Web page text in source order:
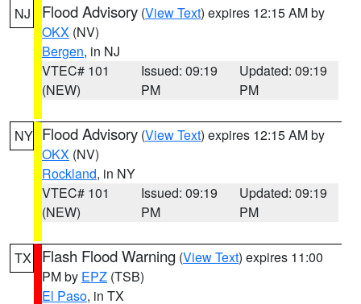
NJ Flood Advisory (View Text) expires 12:15 AM by
OKX (NV)
Bergen, in NJ
VTEC# 101
(NEW)
Issued: 09:19
PM
Updated: 09:19
PM
NY Flood Advisory (View Text) expires 12:15 AM by
OKX (NV)
Rockland, in NY
VTEC# 101
(NEW)
Issued: 09:19
PM
Updated: 09:19
PM
TX Flash Flood Warning (View Text) expires 11:00
PM by EPZ (TSB)
El Paso, in TX